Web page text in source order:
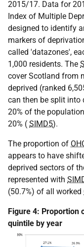
2015/17. Data for
Index of Multiple
designed to identify
markers of
called 'datazones',
1,000 residents. The
cover Scotland from
deprived (ranked
can then be split into
20% of the
20% ( SIMD5).
The proportion of
appears to have
deprived sectors of
represented with
(50.7%) of all worked
Figure 4: Proportion
quintile by year